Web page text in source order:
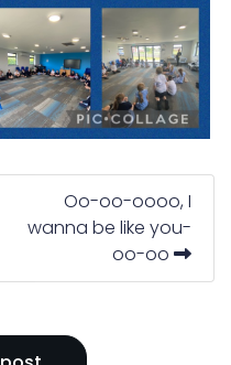
Oo-oo-oooo, I
wanna be like you-
oo-oo